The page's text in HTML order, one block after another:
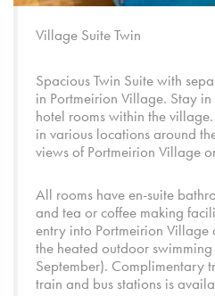
Village Suite Twin
Spacious Twin Suite with
in Portmeirion Village. Stay
hotel rooms within the
in various locations around
views of Portmeirion Village
All rooms have en-suite
and tea or coffee making
entry into Portmeirion Village
the heated outdoor
September). Complimentary
train and bus stations is